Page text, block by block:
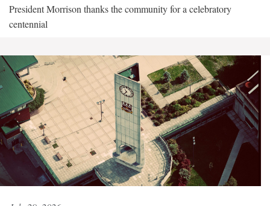
President Morrison thanks the community for a celebratory
centennial